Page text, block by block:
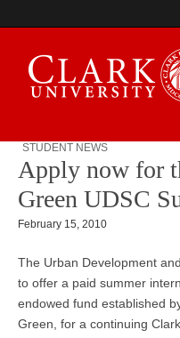
STUDENT NEWS
Apply now for
Green UDSC
February 15, 2010
The Urban Development
to offer a paid summer
endowed fund established
Green, for a continuing